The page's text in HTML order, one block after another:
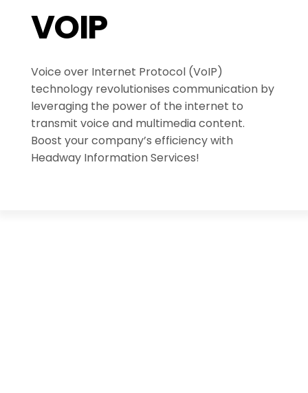
VOIP
Voice over Internet Protocol (VoIP)
technology revolutionises communication by
leveraging the power of the internet to
transmit voice and multimedia content.
Boost your company’s efficiency with
Headway Information Services!